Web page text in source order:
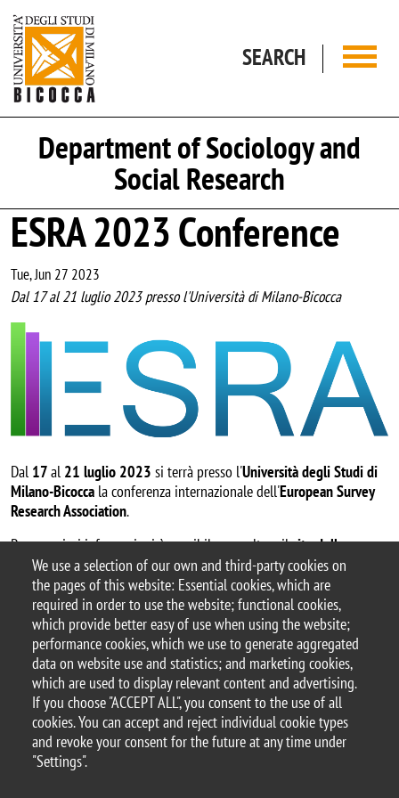
We use a selection of our own and third-party cookies on
the pages of this website: Essential cookies, which are
required in order to use the website; functional cookies,
which provide better easy of use when using the website;
performance cookies, which we use to generate aggregated
data on website use and statistics; and marketing cookies,
which are used to display relevant content and advertising.
If you choose "ACCEPT ALL", you consent to the use of all
cookies. You can accept and reject individual cookie types
and revoke your consent for the future at any time under
"Settings".
SEARCH
Department of Sociology and
Social Research
ESRA 2023 Conference
Tue, Jun 27 2023
Dal 17 al 21 luglio 2023 presso l'Università di Milano-Bicocca
Image
Dal 17al 21 luglio 2023 si terrà presso l'Università degli Studi di
Milano-Bicocca la conferenza internazionale dell'European Survey
Research Association.
Per maggiori informazioni è possibile consultare ilsito della
conferenza.
© 2025 University of Milano-Bicocca
Piazza dell'Ateneo Nuovo, 1 - 20126, Milan
PEC address: ateneo.bicocca@pec.unimib.it
P.I. 12621570154 |